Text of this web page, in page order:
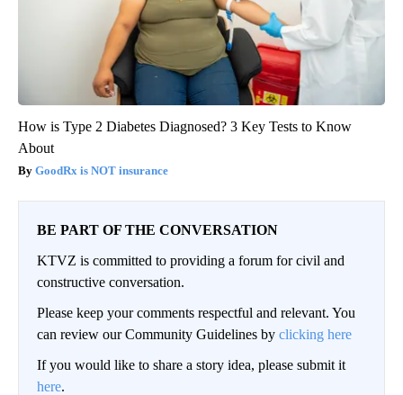
How is Type 2 Diabetes Diagnosed? 3 Key Tests to Know
About
GoodRx is NOT insurance
BE PART OF THE CONVERSATION
KTVZ is committed to providing a forum for civil and
constructive conversation.
Please keep your comments respectful and relevant. You
can review our Community Guidelines by clicking here
If you would like to share a story idea, please submit it
here.